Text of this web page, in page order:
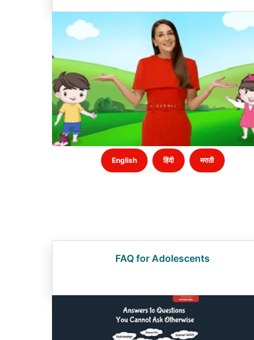
English हिंदी मराठी
FAQ for Adolescents